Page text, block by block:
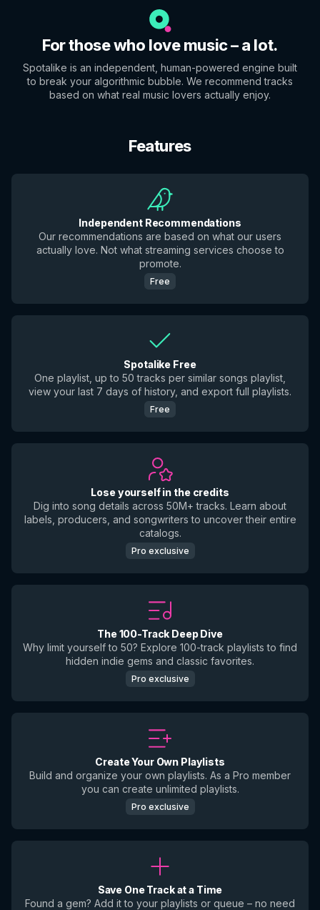
For those who love music – a lot.
Spotalike is an independent, human-powered engine built
to break your algorithmic bubble. We recommend tracks
based on what real music lovers actually enjoy.
Features
Independent Recommendations
Our recommendations are based on what our users
actually love. Not what streaming services choose to
promote.
Free
Spotalike Free
One playlist, up to 50 tracks per similar songs playlist,
view your last 7 days of history, and export full playlists.
Free
Lose yourself in the credits
Dig into song details across 50M+ tracks. Learn about
labels, producers, and songwriters to uncover their entire
catalogs.
Pro exclusive
The 100-Track Deep Dive
Why limit yourself to 50? Explore 100-track playlists to find
hidden indie gems and classic favorites.
Pro exclusive
Create Your Own Playlists
Build and organize your own playlists. As a Pro member
you can create unlimited playlists.
Pro exclusive
Save One Track at a Time
Found a gem? Add it to your playlists or queue – no need